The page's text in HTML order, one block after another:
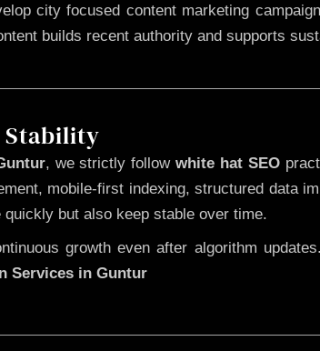
city focused content marketing
builds recent authority and supports
Stability
, we strictly followwhite hat SEO
mobile-first indexing, structured data
but also keep stable over time.
growth even after algorithm
Services in Guntur